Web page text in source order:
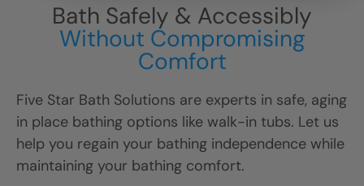
Bath Safely & Accessibly
Without Compromising
Comfort
Five Star Bath Solutions are experts in safe, aging
in place bathing options like walk-in tubs. Let us
help you regain your bathing independence while
maintaining your bathing comfort.